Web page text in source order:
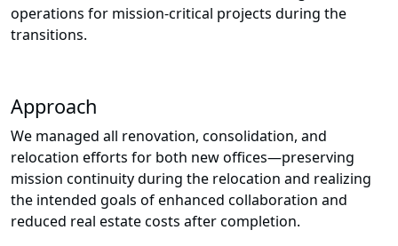
operations for mission-critical projects during the
transitions.
Approach
We managed all renovation, consolidation, and
relocation efforts for both new offices—preserving
mission continuity during the relocation and realizing
the intended goals of enhanced collaboration and
reduced real estate costs after completion.